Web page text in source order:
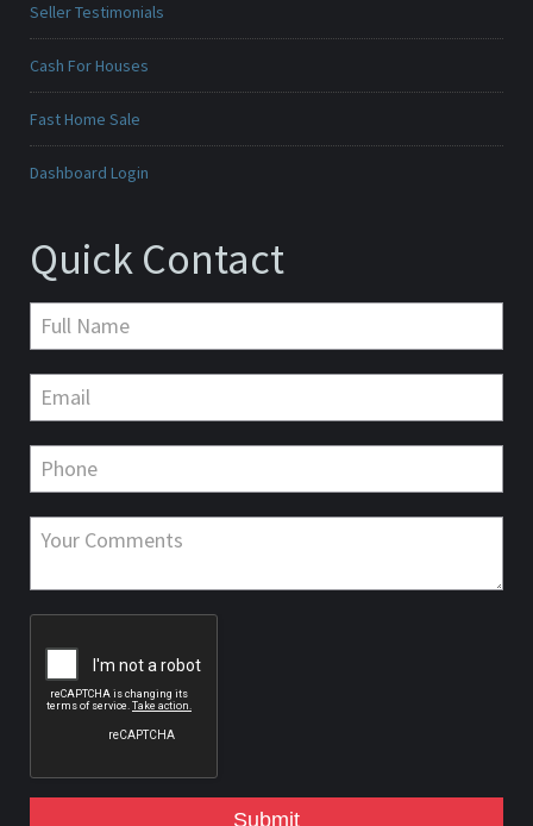
Seller Testimonials
Cash For Houses
Fast Home Sale
Dashboard Login
Quick Contact
Submit